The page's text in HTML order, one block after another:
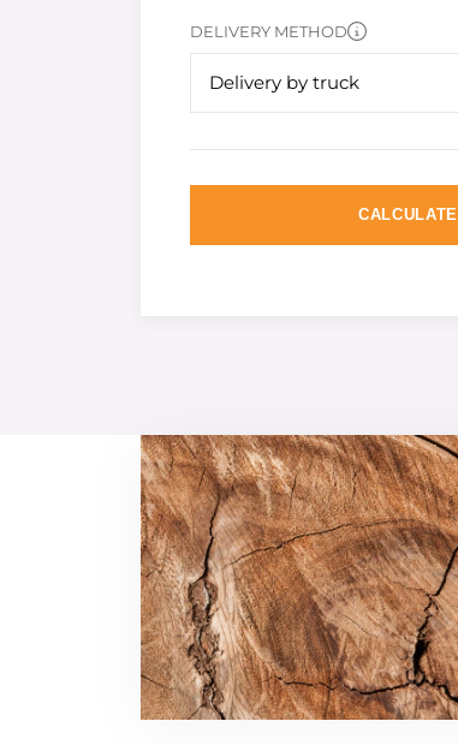
DELIVERY METHOD
Delivery by truck
CALCULATE